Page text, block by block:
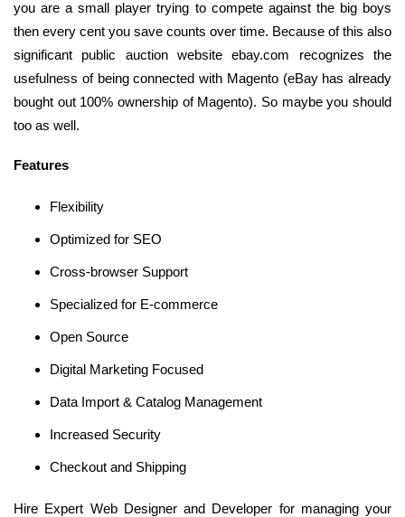
you are a small player trying to compete against the big boys
then every cent you save counts over time. Because of this also
significant public auction website ebay.com recognizes the
usefulness of being connected with Magento (eBay has already
bought out 100% ownership of Magento). So maybe you should
too as well.
Features
Flexibility
Optimized for SEO
Cross-browser Support
Specialized for E-commerce
Open Source
Digital Marketing Focused
Data Import & Catalog Management
Increased Security
Checkout and Shipping
Hire Expert Web Designer and Developer for managing your